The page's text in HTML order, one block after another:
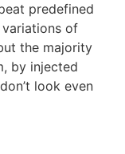
predefined
variations of
the majority
by injected
look even